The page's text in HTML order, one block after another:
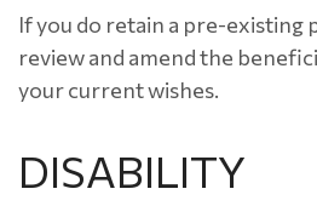
If you do retain a pre-existing
review and amend the
your current wishes.
DISABILITY